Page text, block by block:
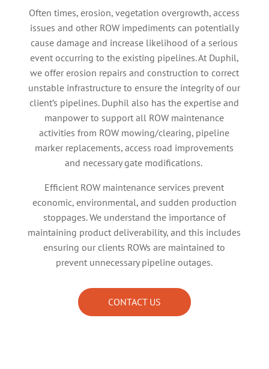
Often times, erosion, vegetation overgrowth, access
issues and other ROW impediments can potentially
cause damage and increase likelihood of a serious
event occurring to the existing pipelines. At Duphil,
we offer erosion repairs and construction to correct
unstable infrastructure to ensure the integrity of our
client’s pipelines. Duphil also has the expertise and
manpower to support all ROW maintenance
activities from ROW mowing/clearing, pipeline
marker replacements, access road improvements
and necessary gate modifications.
Efficient ROW maintenance services prevent
economic, environmental, and sudden production
stoppages. We understand the importance of
maintaining product deliverability, and this includes
ensuring our clients ROWs are maintained to
prevent unnecessary pipeline outages.
CONTACT US